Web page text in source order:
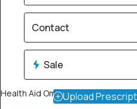
Health Aid Omegazon Plus
Contact
Sale
Upload